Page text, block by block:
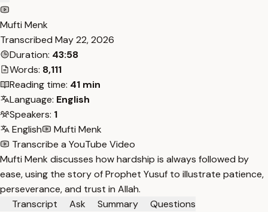
Mufti Menk
Transcribed May 22, 2026
Duration: 43:58
Words: 8,111
Reading time: 41 min
Language: English
Speakers: 1
English
Mufti Menk
Transcribe a YouTube Video
Mufti Menk discusses how hardship is always followed by
ease, using the story of Prophet Yusuf to illustrate patience,
perseverance, and trust in Allah.
Transcript
Ask Summary
Questions